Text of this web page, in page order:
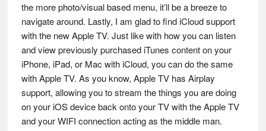
the more photo/visual based menu, it’ll be a breeze to
navigate around. Lastly, I am glad to find iCloud support
with the new Apple TV. Just like with how you can listen
and view previously purchased iTunes content on your
iPhone, iPad, or Mac with iCloud, you can do the same
with Apple TV. As you know, Apple TV has Airplay
support, allowing you to stream the things you are doing
on your iOS device back onto your TV with the Apple TV
and your WIFI connection acting as the middle man.